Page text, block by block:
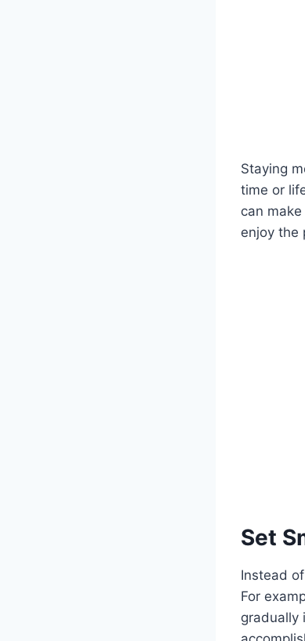
Staying
time or
can
enjoy the
Set
Instead
For
gradually